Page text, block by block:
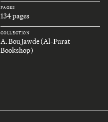
PAGES
134 pages
COLLECTION
A. Bou Jawde (Al-Furat
Bookshop)